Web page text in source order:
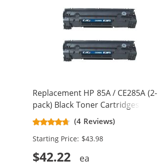
Replacement HP 85A / CE285A (2-
pack) Black Toner Cartridges
(4 Reviews)
Starting Price: $43.98
$42.22